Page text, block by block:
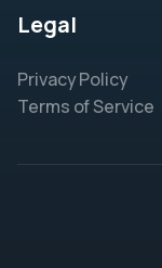
Legal
Privacy Policy
Terms of Service